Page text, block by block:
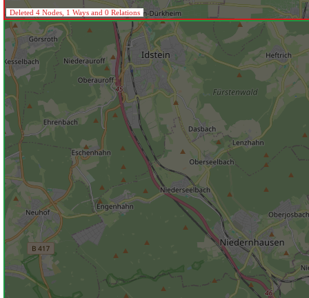
Deleted 4 Nodes, 1 Ways and 0 Relations